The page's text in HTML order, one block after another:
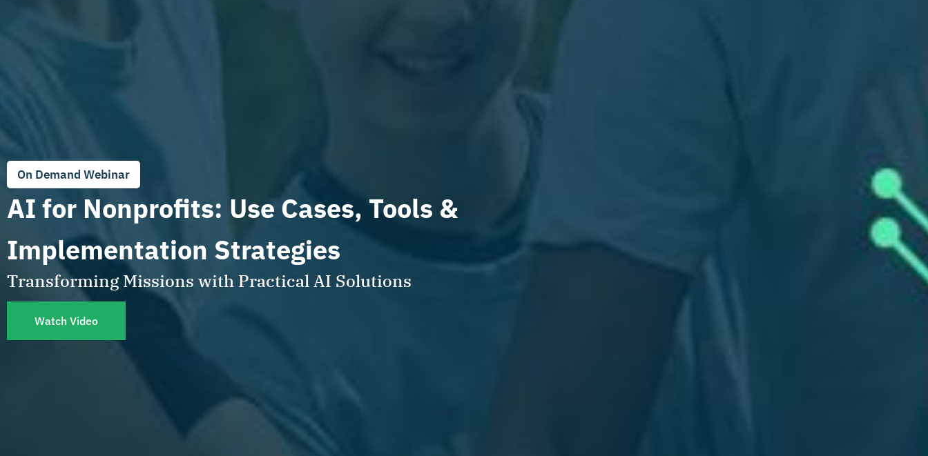
On Demand Webinar
AI for Nonprofits: Use Cases, Tools &
Implementation Strategies
Transforming Missions with Practical AI Solutions
Watch Video